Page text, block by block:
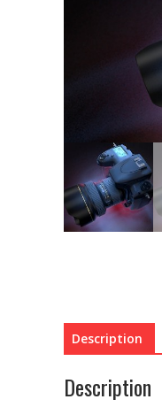
Description
Description